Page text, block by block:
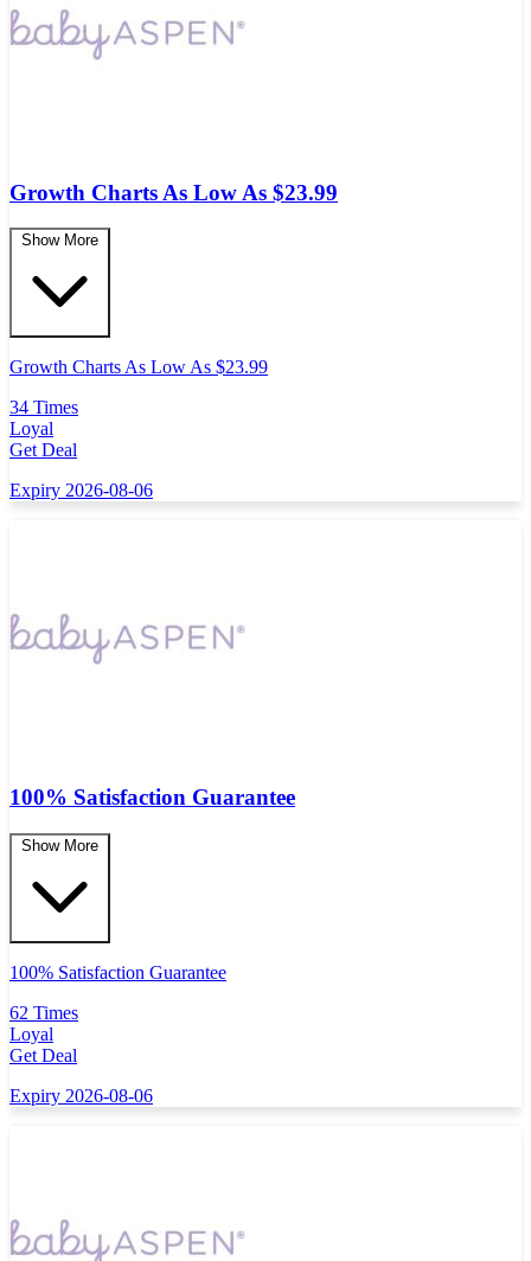
Growth Charts As Low As $23.99
Show More
Growth Charts As Low As $23.99
34 Times
Loyal
Get Deal
Expiry 2026-08-06
100% Satisfaction Guarantee
Show More
100% Satisfaction Guarantee
62 Times
Loyal
Get Deal
Expiry 2026-08-06